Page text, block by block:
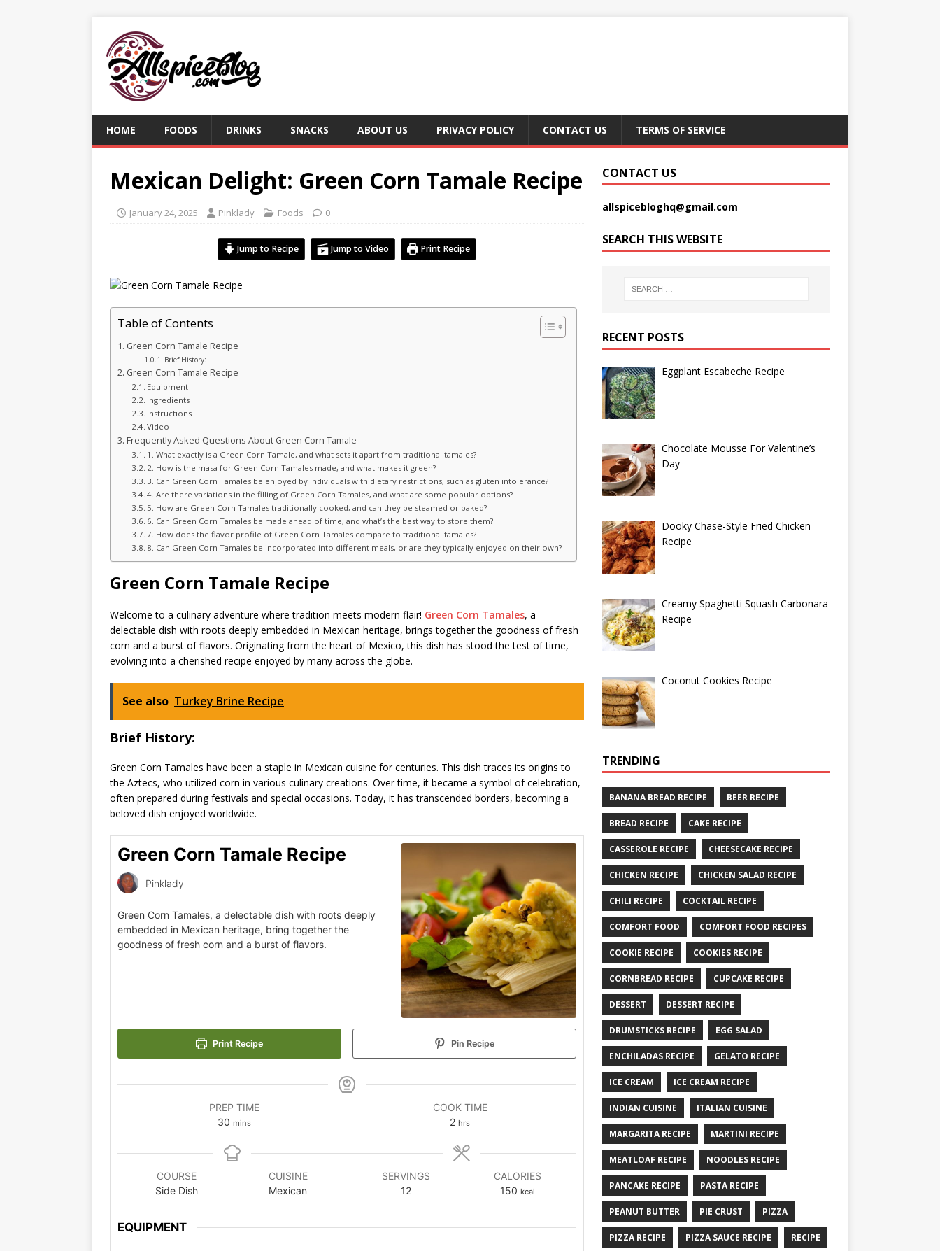
HOME FOODS DRINKS SNACKS ABOUT US PRIVACY POLICY CONTACT US TERMS OF SERVICE
Mexican Delight: Green Corn Tamale Recipe
January 24, 2025 Pinklady Foods 0
Jump to Recipe Jump to Video Print Recipe
Table of Contents
Green Corn Tamale Recipe
Brief History:
Green Corn Tamale Recipe
Equipment
Ingredients
Instructions
Video
Frequently Asked Questions About Green Corn Tamale
1. What exactly is a Green Corn Tamale, and what sets it apart from traditional tamales?
2. How is the masa for Green Corn Tamales made, and what makes it green?
3. Can Green Corn Tamales be enjoyed by individuals with dietary restrictions, such as gluten intolerance?
4. Are there variations in the filling of Green Corn Tamales, and what are some popular options?
5. How are Green Corn Tamales traditionally cooked, and can they be steamed or baked?
6. Can Green Corn Tamales be made ahead of time, and what’s the best way to store them?
7. How does the flavor profile of Green Corn Tamales compare to traditional tamales?
8. Can Green Corn Tamales be incorporated into different meals, or are they typically enjoyed on their own?
Green Corn Tamale Recipe
Welcome to a culinary adventure where tradition meets modern flair! Green Corn Tamales, a
delectable dish with roots deeply embedded in Mexican heritage, brings together the goodness of fresh
corn and a burst of flavors. Originating from the heart of Mexico, this dish has stood the test of time,
evolving into a cherished recipe enjoyed by many across the globe.
See also Turkey Brine Recipe
Brief History:
Green Corn Tamales have been a staple in Mexican cuisine for centuries. This dish traces its origins to
the Aztecs, who utilized corn in various culinary creations. Over time, it became a symbol of celebration,
often prepared during festivals and special occasions. Today, it has transcended borders, becoming a
beloved dish enjoyed worldwide.
Green Corn Tamale Recipe
Pinklady
Green Corn Tamales, a delectable dish with roots deeply
embedded in Mexican heritage, bring together the
goodness of fresh corn and a burst of flavors.
Print Recipe Pin Recipe
PREP TIME
30 mins
COOK TIME
2 hrs
COURSE
Side Dish
CUISINE
Mexican
SERVINGS
12
CALORIES
150 kcal
EQUIPMENT
CONTACT US
allspicebloghq@gmail.com
SEARCH THIS WEBSITE
RECENT POSTS
Eggplant Escabeche Recipe
Chocolate Mousse For Valentine’s
Day
Dooky Chase-Style Fried Chicken
Recipe
Creamy Spaghetti Squash Carbonara
Recipe
Coconut Cookies Recipe
TRENDING
BANANA BREAD RECIPE BEER RECIPE
BREAD RECIPE CAKE RECIPE
CASSEROLE RECIPE CHEESECAKE RECIPE
CHICKEN RECIPE CHICKEN SALAD RECIPE
CHILI RECIPE COCKTAIL RECIPE
COMFORT FOOD COMFORT FOOD RECIPES
COOKIE RECIPE COOKIES RECIPE
CORNBREAD RECIPE CUPCAKE RECIPE
DESSERT DESSERT RECIPE
DRUMSTICKS RECIPE EGG SALAD
ENCHILADAS RECIPE GELATO RECIPE
ICE CREAM ICE CREAM RECIPE
INDIAN CUISINE ITALIAN CUISINE
MARGARITA RECIPE MARTINI RECIPE
MEATLOAF RECIPE NOODLES RECIPE
PANCAKE RECIPE PASTA RECIPE
PEANUT BUTTER PIE CRUST PIZZA
PIZZA RECIPE PIZZA SAUCE RECIPE RECIPE